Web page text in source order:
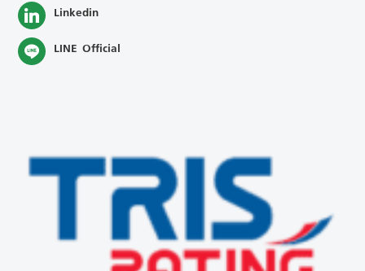
Linkedin
LINE Official